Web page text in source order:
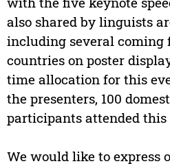
also shared by linguists
including several coming
countries on poster
time allocation for this
the presenters, 100
participants attended
We would like to express